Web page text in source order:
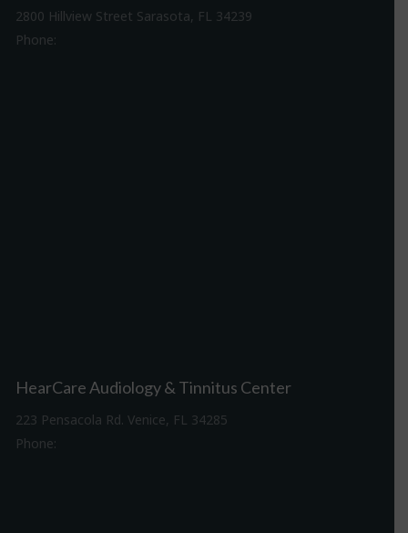
2800 Hillview Street Sarasota, FL 34239
Phone:
HearCare Audiology & Tinnitus Center
223 Pensacola Rd. Venice, FL 34285
Phone: